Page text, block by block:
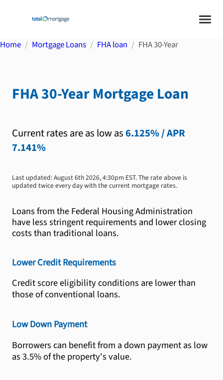
Home Mortgage Loans FHA loan FHA 30-Year
FHA 30-YearMortgage Loan
Current rates are as low as6.125%/ APR
7.141%
Last updated:August 6th 2026, 4:30pm EST. The rate above is
updated twice every day with the current mortgage rates.
Loans from the Federal Housing Administration
have less stringent requirements and lower closing
costs than traditional loans.
Lower Credit Requirements
Credit score eligibility conditions are lower than
those of conventional loans.
Low Down Payment
Borrowers can benefit from a down payment as low
as 3.5% of the property's value.